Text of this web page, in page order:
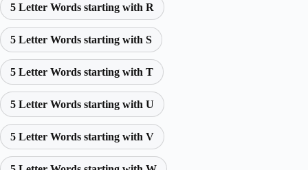
5 Letter Words starting with R
5 Letter Words starting with S
5 Letter Words starting with T
5 Letter Words starting with U
5 Letter Words starting with V